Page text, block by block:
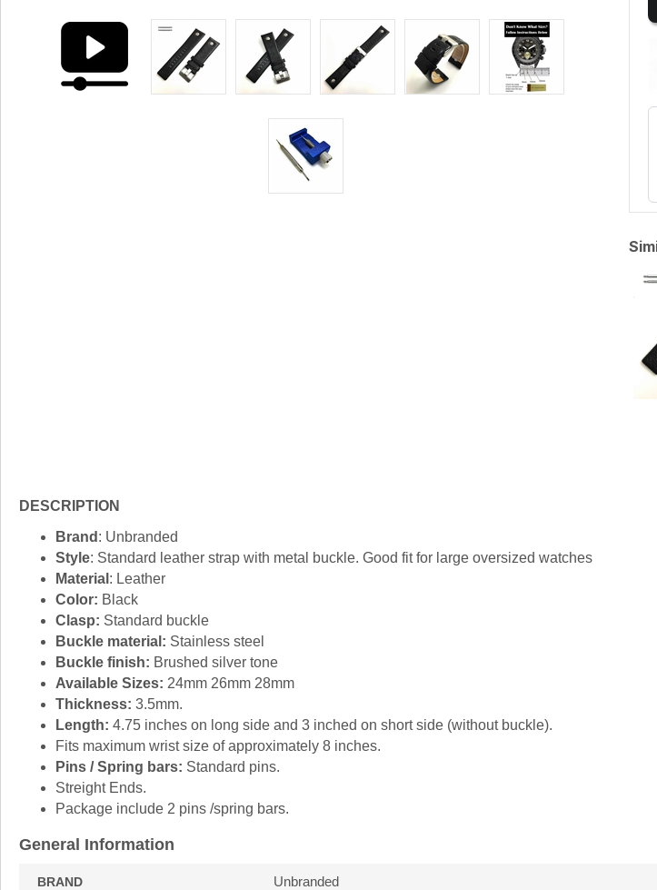
DESCRIPTION
Brand : Unbranded
Style: Standard leather strap with metal buckle. Good fit for large oversized watches
Material : Leather
Color: Black
Clasp: Standard buckle
Buckle material: Stainless steel
Buckle finish: Brushed silver tone
Available Sizes: 24mm 26mm 28mm
Thickness: 3.5mm.
Length: 4.75 inches on long side and 3 inched on short side (without buckle).
Fits maximum wrist size of approximately 8 inches.
Pins / Spring bars: Standard pins.
Streight Ends.
Package include 2 pins /spring bars.
General Information
BRAND Unbranded